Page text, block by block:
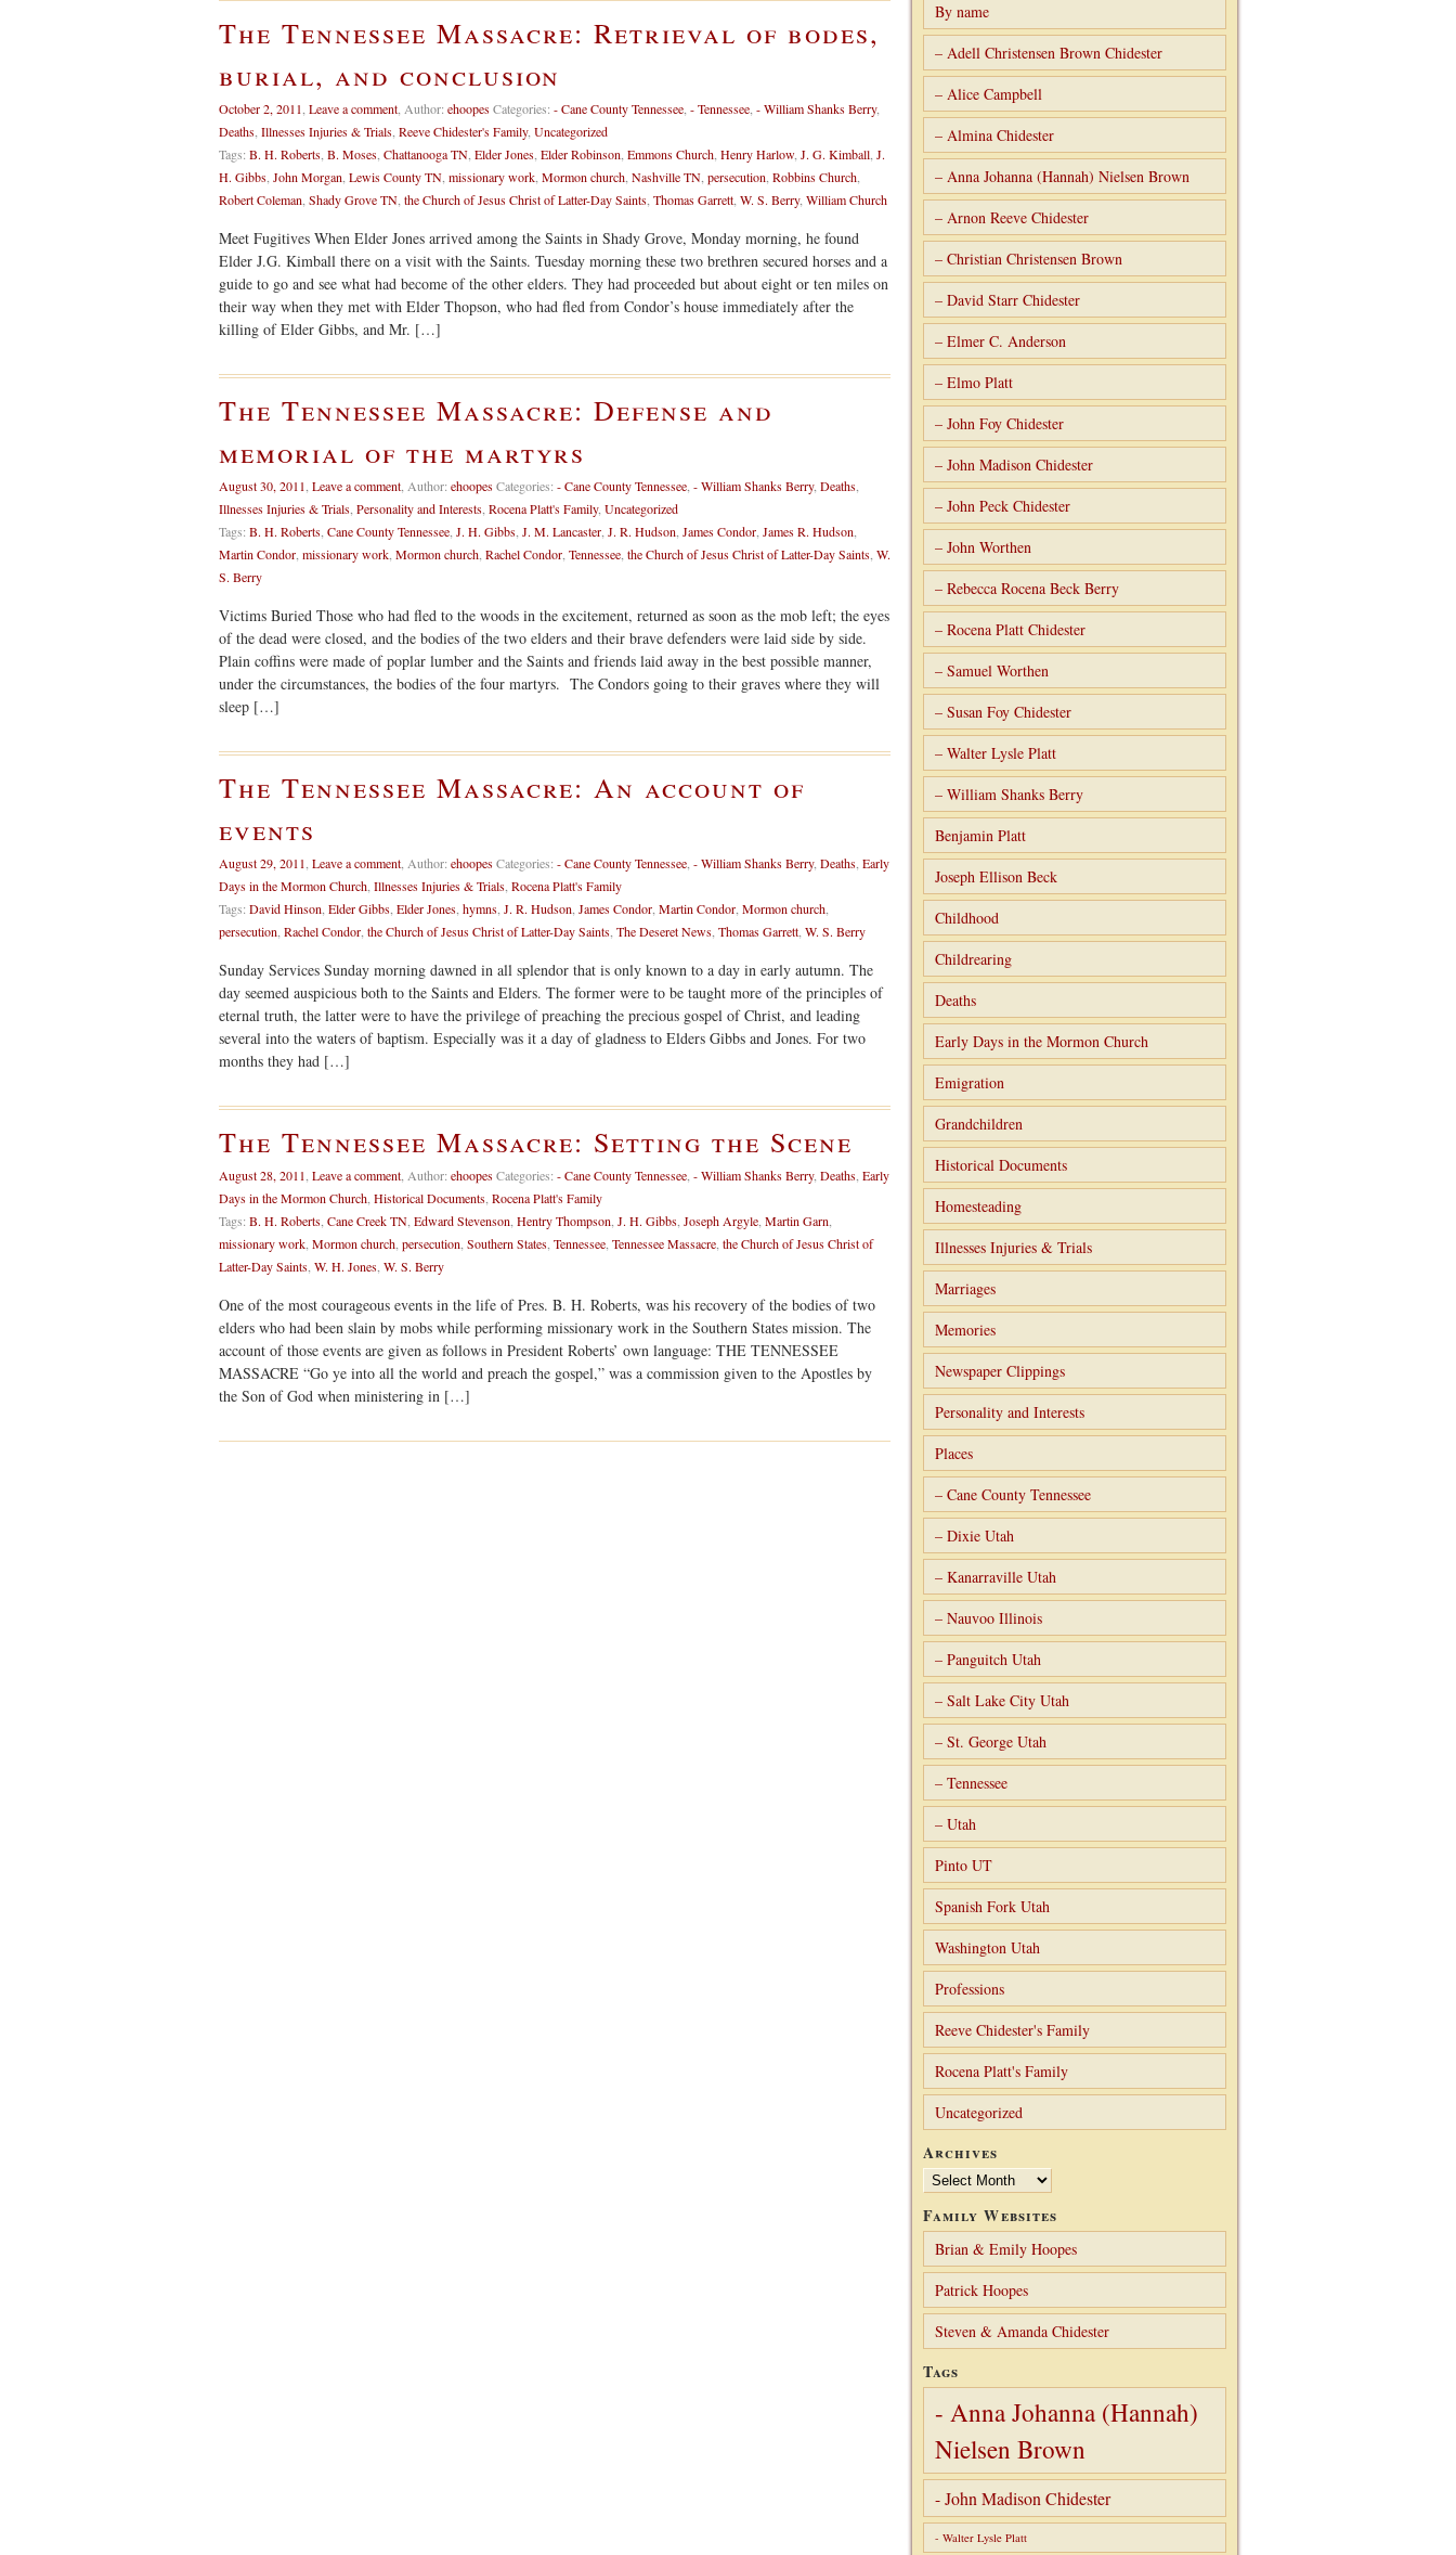
The Tennessee Massacre: Retrieval of bodes,
burial, and conclusion
October 2, 2011 Leave a comment Author: ehoopes Categories: - Cane County Tennessee - Tennessee - William Shanks Berry,
Deaths Illnesses Injuries & Trials Reeve Chidester's Family, Uncategorized
Tags: B. H. Roberts B. Moses Chattanooga TN Elder Jones Elder Robinson Emmons Church Henry Harlow, J. G. Kimball J.
H. Gibbs John Morgan Lewis County TN missionary work Mormon church Nashville TN persecution Robbins Church
Robert Coleman Shady Grove TN the Church of Jesus Christ of Latter-Day Saints Thomas Garrett W. S. Berry, William Church
Meet Fugitives When Elder Jones arrived among the Saints in Shady Grove, Monday morning, he found
Elder J.G. Kimball there on a visit with the Saints. Tuesday morning these two brethren secured horses and a
guide to go and see what had become of the other elders. They had proceeded but about eight or ten miles on
their way when they met with Elder Thopson, who had fled from Condor’s house immediately after the
killing of Elder Gibbs, and Mr. […]
The Tennessee Massacre: Defense and
memorial of the martyrs
August 30, 2011 Leave a comment Author: ehoopes Categories: - Cane County Tennessee - William Shanks Berry, Deaths
Illnesses Injuries & Trials Personality and Interests Rocena Platt's Family, Uncategorized
Tags: B. H. Roberts Cane County Tennessee J. H. Gibbs J. M. Lancaster J. R. Hudson James Condor James R. Hudson
Martin Condor missionary work Mormon church Rachel Condor Tennessee the Church of Jesus Christ of Latter-Day Saints W.
S. Berry
Victims Buried Those who had fled to the woods in the excitement, returned as soon as the mob left; the eyes
of the dead were closed, and the bodies of the two elders and their brave defenders were laid side by side.
Plain coffins were made of poplar lumber and the Saints and friends laid away in the best possible manner,
under the circumstances, the bodies of the four martyrs. The Condors going to their graves where they will
sleep […]
The Tennessee Massacre: An account of
events
August 29, 2011 Leave a comment Author: ehoopes Categories: - Cane County Tennessee - William Shanks Berry, Deaths Early
Days in the Mormon Church Illnesses Injuries & Trials Rocena Platt's Family
Tags: David Hinson Elder Gibbs Elder Jones hymns J. R. Hudson James Condor Martin Condor Mormon church
persecution Rachel Condor the Church of Jesus Christ of Latter-Day Saints The Deseret News Thomas Garrett W. S. Berry
Sunday Services Sunday morning dawned in all splendor that is only known to a day in early autumn. The
day seemed auspicious both to the Saints and Elders. The former were to be taught more of the principles of
eternal truth, the latter were to have the privilege of preaching the precious gospel of Christ, and leading
several into the waters of baptism. Especially was it a day of gladness to Elders Gibbs and Jones. For two
months they had […]
The Tennessee Massacre: Setting the Scene
August 28, 2011 Leave a comment Author: ehoopes Categories: - Cane County Tennessee - William Shanks Berry, Deaths Early
Days in the Mormon Church Historical Documents Rocena Platt's Family
Tags: B. H. Roberts Cane Creek TN Edward Stevenson Hentry Thompson J. H. Gibbs Joseph Argyle Martin Garn
missionary work Mormon church persecution Southern States Tennessee Tennessee Massacre the Church of Jesus Christ of
Latter-Day Saints W. H. Jones W. S. Berry
One of the most courageous events in the life of Pres. B. H. Roberts, was his recovery of the bodies of two
elders who had been slain by mobs while performing missionary work in the Southern States mission. The
account of those events are given as follows in President Roberts’ own language: THE TENNESSEE
MASSACRE “Go ye into all the world and preach the gospel,” was a commission given to the Apostles by
the Son of God when ministering in […]
By name
– Adell Christensen Brown Chidester
– Alice Campbell
– Almina Chidester
– Anna Johanna (Hannah) Nielsen Brown
– Arnon Reeve Chidester
– Christian Christensen Brown
– David Starr Chidester
– Elmer C. Anderson
– Elmo Platt
– John Foy Chidester
– John Madison Chidester
– John Peck Chidester
– John Worthen
– Rebecca Rocena Beck Berry
– Rocena Platt Chidester
– Samuel Worthen
– Susan Foy Chidester
– Walter Lysle Platt
– William Shanks Berry
Benjamin Platt
Joseph Ellison Beck
Childhood
Childrearing
Deaths
Early Days in the Mormon Church
Emigration
Grandchildren
Historical Documents
Homesteading
Illnesses Injuries & Trials
Marriages
Memories
Newspaper Clippings
Personality and Interests
Places
– Cane County Tennessee
– Dixie Utah
– Kanarraville Utah
– Nauvoo Illinois
– Panguitch Utah
– Salt Lake City Utah
– St. George Utah
– Tennessee
– Utah
Pinto UT
Spanish Fork Utah
Washington Utah
Professions
Reeve Chidester's Family
Rocena Platt's Family
Uncategorized
Archives
Archives
Family Websites
Brian & Emily Hoopes
Patrick Hoopes
Steven & Amanda Chidester
Tags
- Anna Johanna (Hannah)
Nielsen Brown
- John Madison Chidester
- Walter Lysle Platt